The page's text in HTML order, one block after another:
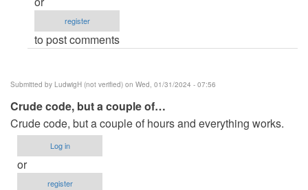
password
Guddu
verified)
register
to post comments
Submitted by LudwigH (not verified) on Wed, 01/31/2024 - 07:56
Crude code, but a couple of…
Crude code, but a couple of hours and everything works.
Log in
or
register